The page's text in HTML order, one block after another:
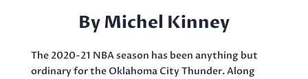
By Michel Kinney
The 2020-21 NBA season has been anything but
ordinary for the Oklahoma City Thunder. Along